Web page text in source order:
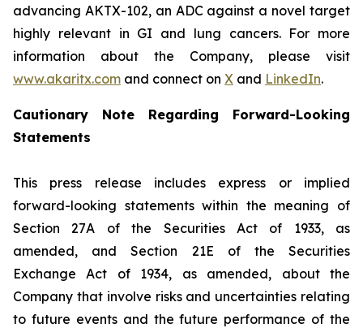
advancing AKTX-102, an ADC against a novel target
highly relevant in GI and lung cancers. For more
information about the Company, please visit
www.akaritx.com and connect on X and LinkedIn.
Cautionary Note Regarding Forward-Looking
Statements
This press release includes express or implied
forward-looking statements within the meaning of
Section 27A of the Securities Act of 1933, as
amended, and Section 21E of the Securities
Exchange Act of 1934, as amended, about the
Company that involve risks and uncertainties relating
to future events and the future performance of the